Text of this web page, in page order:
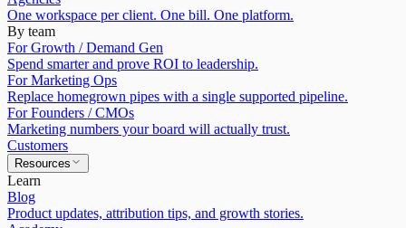
One workspace per client. One bill. One platform.
By team
For Growth / Demand Gen
Spend smarter and prove ROI to leadership.
For Marketing Ops
Replace homegrown pipes with a single supported pipeline.
For Founders / CMOs
Marketing numbers your board will actually trust.
Customers
Resources
Learn
Blog
Product updates, attribution tips, and growth stories.